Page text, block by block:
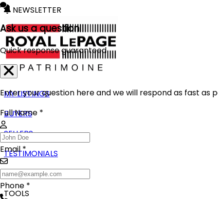
NEWSLETTER
MY LISTINGS
BUYERS
SELLERS
TESTIMONIALS
BLOG
TOOLS
Ask us a question
Quick response guaranteed
Enter your question here and we will respond as fast as
Full Name *
Email *
Phone *